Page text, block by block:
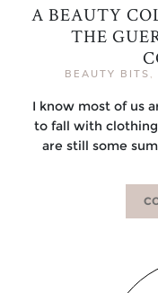
A BEAUTY
THE
BEAUTY BITS ,
I know most of us
to fall with
are still some